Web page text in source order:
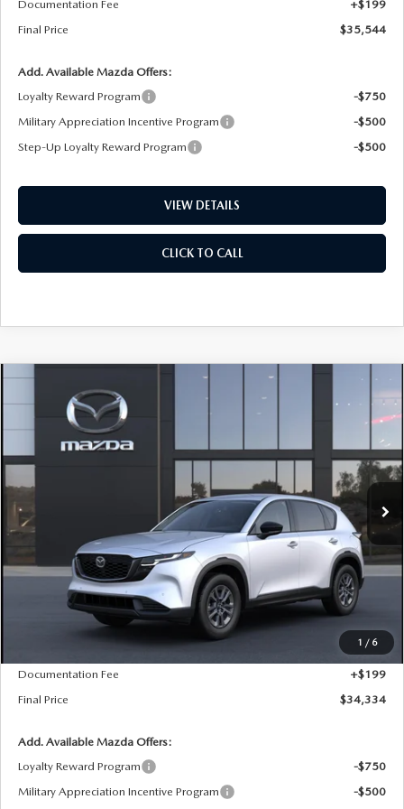
Documentation Fee
+$199
Final Price
$35,544
Add. Available Mazda Offers:
Loyalty Reward Program
-$750
Military Appreciation Incentive Program
-$500
Step-Up Loyalty Reward Program
-$500
VIEW DETAILS
CLICK TO CALL
1 / 6
MAZDA CX-5 2.5 S SELECT AWD
Special Offer
JM3KMBHA9T0182718
Ext. Int.
BUY FINANCE LEASE
$21
SAVINGS
$34,334
FINAL PRICE
LESS
Dealer Price Reduction:
-$220
Documentation Fee
+$199
Final Price
$34,334
Add. Available Mazda Offers:
Loyalty Reward Program
-$750
Military Appreciation Incentive Program
-$500
COMPARE VEHICLE